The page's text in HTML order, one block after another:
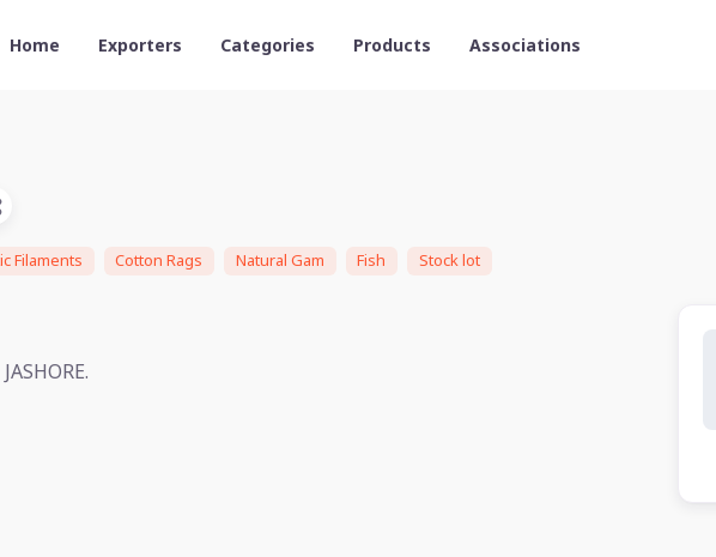
Home Exporters Categories Products Associations
Filaments Cotton Rags Natural Gam Fish Stock lot